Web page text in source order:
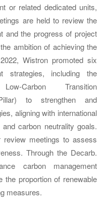
or related dedicated units,
are held to review the
and the progress of project
ambition of achieving the
Wistron promoted six
strategies, including the
Carbon Transition
Pillar) to strengthen and
aligning with international
carbon neutrality goals.
review meetings to assess
Through the Decarb.
carbon management
the proportion of renewable
measures.